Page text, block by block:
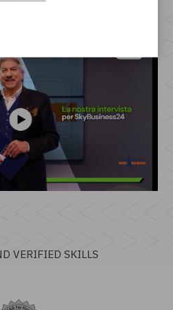
VERIFIED SKILLS